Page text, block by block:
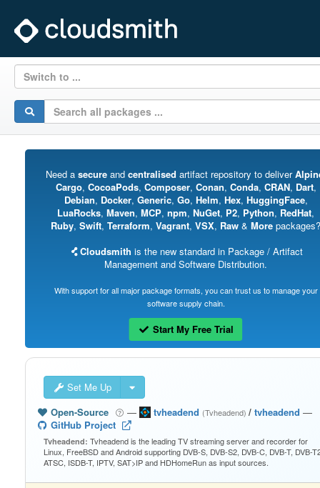
Switch to ...
Need a secureand centralised artifact repository to deliver
Cargo, CocoaPods, Composer, Conan, Conda, CRAN, Dart,
Debian, Docker, Generic, Go, Helm, Hex, HuggingFace,
LuaRocks, Maven, MCP, npm, NuGet, P2, Python, RedHat,
Ruby, Swift, Terraform, Vagrant, VSX, Raw & More packages?
Cloudsmith is the new standard in Package / Artifact
Management and Software Distribution.
With support for all major package formats, you can trust us to manage your
software supply chain.
Start My Free Trial
Set Me Up
Open-Source
— tvheadend (Tvheadend)/ tvheadend —
GitHub Project
Tvheadend: Tvheadend is the leading TV streaming server and recorder for
Linux, FreeBSD and Android supporting DVB-S, DVB-S2, DVB-C, DVB-T, DVB-
ATSC, ISDB-T, IPTV, SAT>IP and HDHomeRun as input sources.